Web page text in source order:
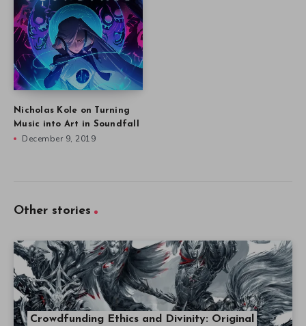
Nicholas Kole on Turning
Music into Art in Soundfall
December 9, 2019
Other stories
Crowdfunding Ethics and Divinity: Original